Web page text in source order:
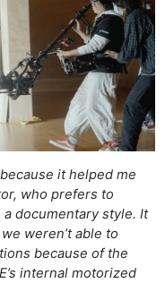
it helped me
who prefers to
documentary style. It
weren’t able to
because of the
internal motorized